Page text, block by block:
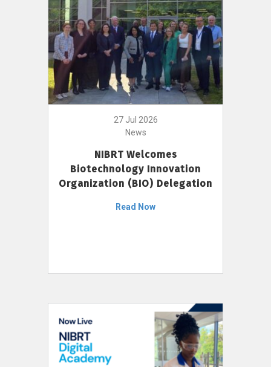
27 Jul 2026
News
NIBRT Welcomes
Biotechnology Innovation
Organization (BIO) Delegation
Read Now